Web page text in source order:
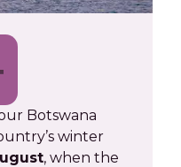
Botswana
winter
, when the